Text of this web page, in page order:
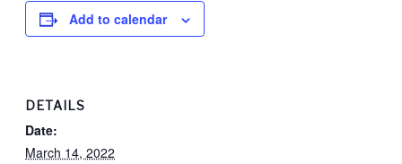
Add to calendar
DETAILS
Date:
March 14, 2022